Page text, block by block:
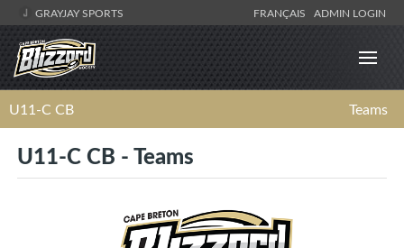
GRAYJAY SPORTS FRANÇAIS ADMIN LOGIN
U11-C CB Teams
U11-C CB - Teams